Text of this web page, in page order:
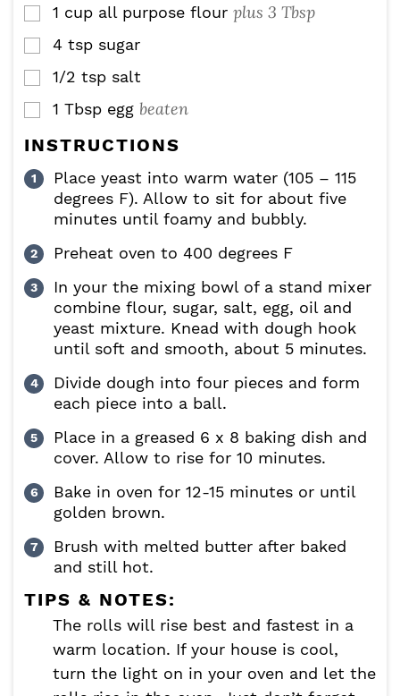
▢
1 cup all purpose flour plus 3 Tbsp
▢
4 tsp sugar
▢
1/2 tsp salt
▢
1 Tbsp egg beaten
INSTRUCTIONS
Place yeast into warm water (105 – 115
degrees F). Allow to sit for about five
minutes until foamy and bubbly.
Preheat oven to 400 degrees F
In your the mixing bowl of a stand mixer
combine flour, sugar, salt, egg, oil and
yeast mixture. Knead with dough hook
until soft and smooth, about 5 minutes.
Divide dough into four pieces and form
each piece into a ball.
Place in a greased 6 x 8 baking dish and
cover. Allow to rise for 10 minutes.
Bake in oven for 12-15 minutes or until
golden brown.
Brush with melted butter after baked
and still hot.
TIPS & NOTES:
The rolls will rise best and fastest in a
warm location. If your house is cool,
turn the light on in your oven and let the